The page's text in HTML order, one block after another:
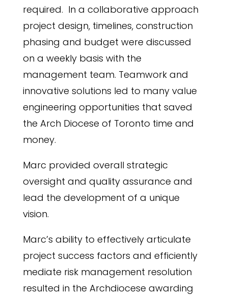
required. In a collaborative approach
project design, timelines, construction
phasing and budget were discussed
on a weekly basis with the
management team. Teamwork and
innovative solutions led to many value
engineering opportunities that saved
the Arch Diocese of Toronto time and
money.
Marc provided overall strategic
oversight and quality assurance and
lead the development of a unique
vision.
Marc’s ability to effectively articulate
project success factors and efficiently
mediate risk management resolution
resulted in the Archdiocese awarding